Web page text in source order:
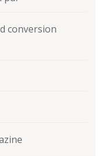
conversion